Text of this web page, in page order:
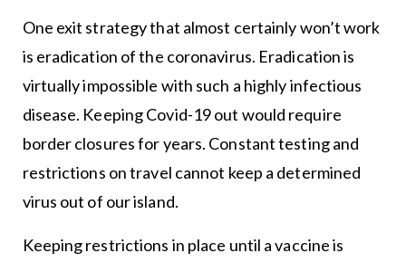
One exit strategy that almost certainly won’t work
is eradication of the coronavirus. Eradication is
virtually impossible with such a highly infectious
disease. Keeping Covid-19 out would require
border closures for years. Constant testing and
restrictions on travel cannot keep a determined
virus out of our island.
Keeping restrictions in place until a vaccine is